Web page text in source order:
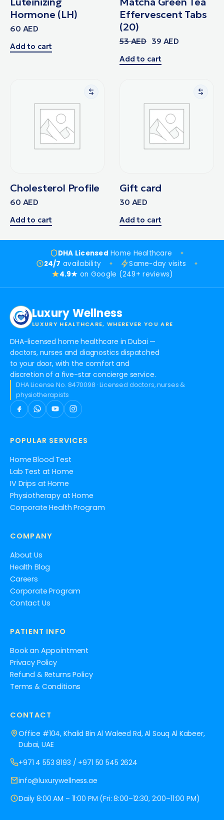
Hormone (LH)
60 AED
Add to cart
Effervescent Tabs
(20)
53AED 39 AED
Add to cart
Cholesterol Profile
60 AED
Add to cart
Gift card
30 AED
Add to cart
DHA Licensed Home Healthcare
24/7 availability
Same-day visits
4.9★ on Google (249+ reviews)
Luxury Wellness
LUXURY HEALTHCARE, WHEREVER YOU ARE
DHA-licensed home healthcare in Dubai —
doctors, nurses and diagnostics dispatched
to your door, with the comfort and
discretion of a five-star concierge service.
DHA License No. 8470098 · Licensed doctors, nurses &
physiotherapists
POPULAR SERVICES
Home Blood Test
Lab Test at Home
IV Drips at Home
Physiotherapy at Home
Corporate Health Program
COMPANY
About Us
Health Blog
Careers
Corporate Program
Contact Us
PATIENT INFO
Book an Appointment
Privacy Policy
Refund & Returns Policy
Terms & Conditions
CONTACT
Office #104, Khalid Bin Al Waleed Rd, Al Souq Al Kabeer,
Dubai, UAE
+971 4 553 8193 / +971 50 545 2624
info@luxurywellness.ae
Daily 8:00 AM – 11:00 PM (Fri: 8:00–12:30, 2:00–11:00 PM)